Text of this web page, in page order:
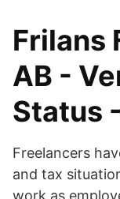
Frilans
AB -
Status
Freelancers
and tax
work as